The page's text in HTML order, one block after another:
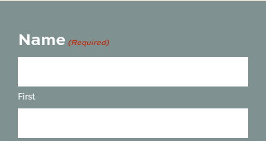
Name (Required)
First